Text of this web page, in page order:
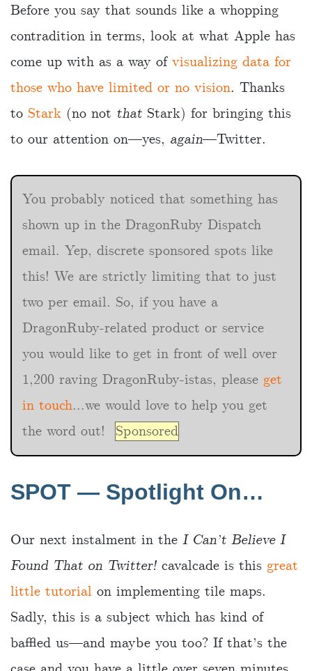
Before you say that sounds like a whopping
contradition in terms, look at what Apple has
come up with as a way of visualizing data for
those who have limited or no vision. Thanks
to Stark (no not that Stark) for bringing this
to our attention on—yes, again—Twitter.
You probably noticed that something has
shown up in the DragonRuby Dispatch
email. Yep, discrete sponsored spots like
this! We are strictly limiting that to just
two per email. So, if you have a
DragonRuby-related product or service
you would like to get in front of well over
1,200 raving DragonRuby-istas, please get
in touch...we would love to help you get
the word out! Sponsored
SPOT — Spotlight On…
Our next instalment in the I Can’t Believe I
Found That on Twitter! cavalcade is this great
little tutorial on implementing tile maps.
Sadly, this is a subject which has kind of
baffled us—and maybe you too? If that’s the